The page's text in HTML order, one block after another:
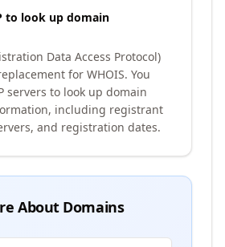
to look up domain
Data Access Protocol)
for WHOIS. You
servers to look up domain
including registrant
and registration dates.
About Domains